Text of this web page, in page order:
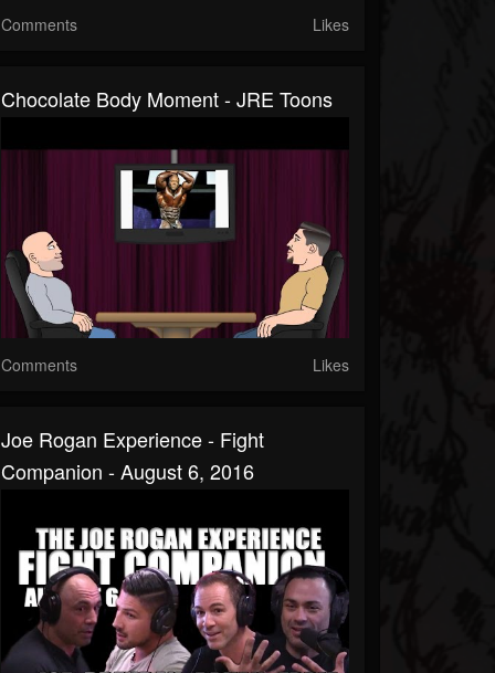
Comments Likes
Chocolate Body Moment - JRE Toons
Comments Likes
Joe Rogan Experience - Fight
Companion - August 6, 2016